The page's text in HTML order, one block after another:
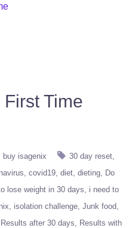
Time
buy isagenix
30 day reset
covid19 diet dieting
Do
lose weight in 30 days
i need to
isolation challenge Junk food
Results after 30 days
Results with